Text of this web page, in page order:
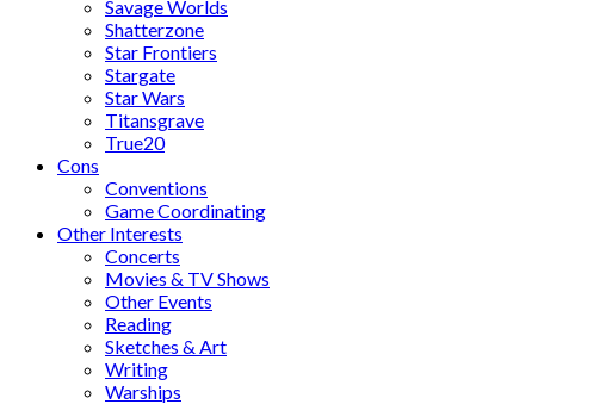
Savage Worlds
Shatterzone
Star Frontiers
Stargate
Star Wars
Titansgrave
True20
Cons
Conventions
Game Coordinating
Other Interests
Concerts
Movies & TV Shows
Other Events
Reading
Sketches & Art
Writing
Warships